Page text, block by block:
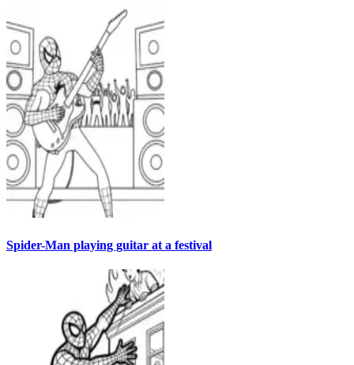
Spider-Man playing guitar at a festival